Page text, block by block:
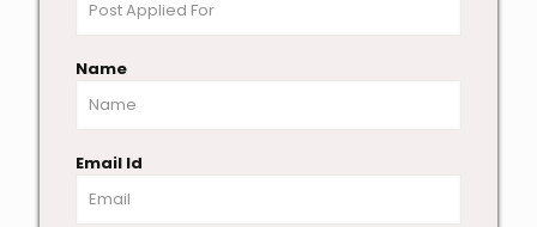
Name
Email Id